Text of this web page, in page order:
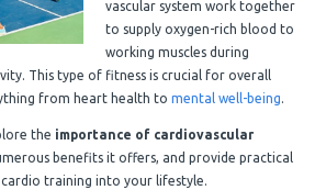
vascular system work together
to supply oxygen-rich blood to
working muscles during
This type of fitness is crucial for overall
from heart health to mental well-being.
the importance of cardiovascular
benefits it offers, and provide practical
training into your lifestyle.